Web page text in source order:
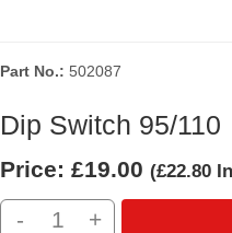
Part No. 502087
Dip Switch 95/110
Price: £19.00 (£22.80
- +